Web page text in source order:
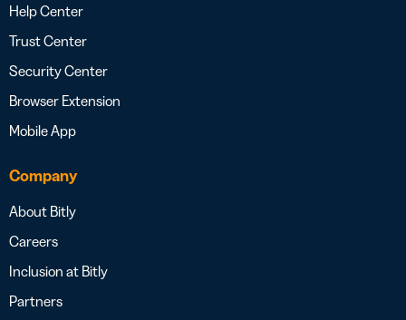
Help Center
Trust Center
Security Center
Browser Extension
Mobile App
Company
About Bitly
Careers
Inclusion at Bitly
Partners